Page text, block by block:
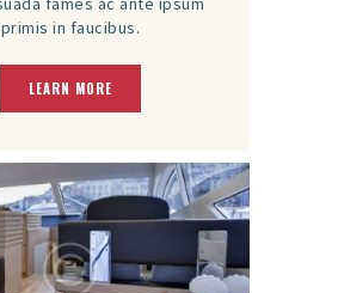
primis in faucibus.
LEARN MORE